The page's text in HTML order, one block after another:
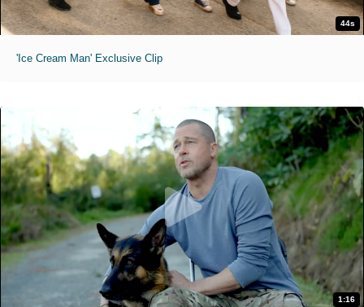
44s
'Ice Cream Man' Exclusive Clip
1:16